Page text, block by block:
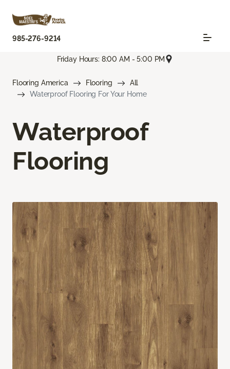
985-276-9214
Friday Hours: 8:00 AM - 5:00 PM
Flooring America Flooring
All
Waterproof Flooring For Your Home
Waterproof
Flooring